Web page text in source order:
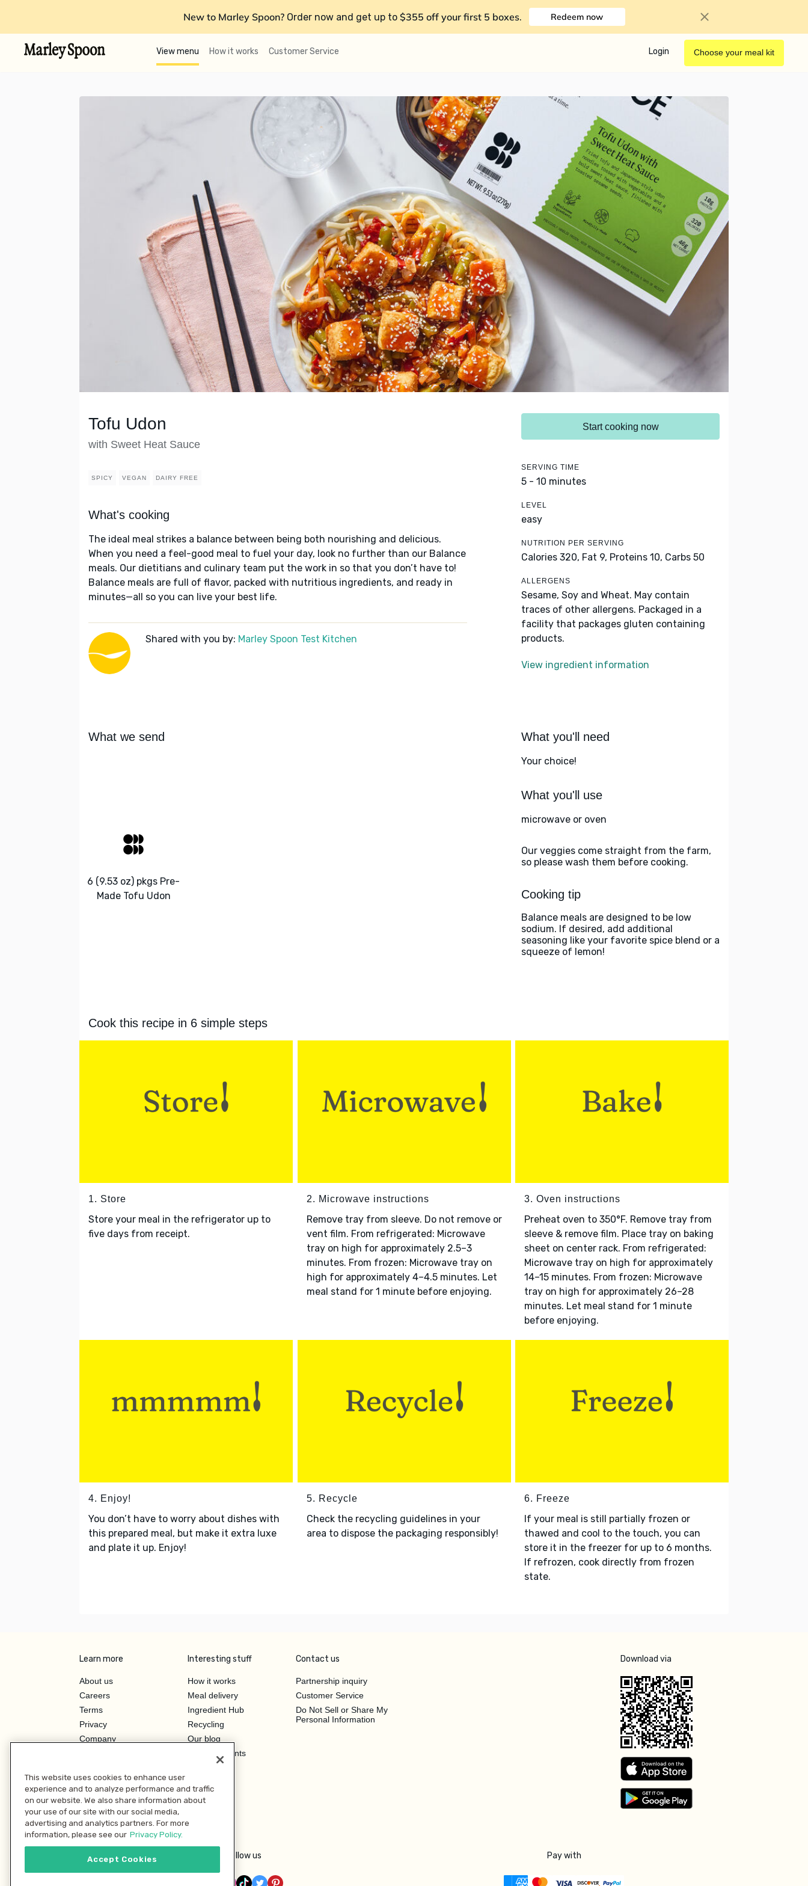
New to Marley Spoon? Order now and get up to $355 off your first 5 boxes. Redeem now
View menu How it works Customer Service Login Choose your meal kit
Tofu Udon
with Sweet Heat Sauce
SPICY VEGAN DAIRY FREE
What's cooking
The ideal meal strikes a balance between being both nourishing and delicious.
When you need a feel-good meal to fuel your day, look no further than our Balance
meals. Our dietitians and culinary team put the work in so that you don’t have to!
Balance meals are full of flavor, packed with nutritious ingredients, and ready in
minutes—all so you can live your best life.
Shared with you by: Marley Spoon Test Kitchen
Start cooking now
SERVING TIME
5 - 10 minutes
LEVEL
easy
NUTRITION PER SERVING
Calories 320, Fat 9, Proteins 10, Carbs 50
ALLERGENS
Sesame, Soy and Wheat. May contain
traces of other allergens. Packaged in a
facility that packages gluten containing
products.
View ingredient information
What we send
6 (9.53 oz) pkgs Pre-
Made Tofu Udon
What you'll need
Your choice!
What you'll use
microwave or oven
Our veggies come straight from the farm,
so please wash them before cooking.
Cooking tip
Balance meals are designed to be low
sodium. If desired, add additional
seasoning like your favorite spice blend or a
squeeze of lemon!
Cook this recipe in 6 simple steps
1. Store
Store your meal in the refrigerator up to
five days from receipt.
2. Microwave instructions
Remove tray from sleeve. Do not remove or
vent film. From refrigerated: Microwave
tray on high for approximately 2.5–3
minutes. From frozen: Microwave tray on
high for approximately 4–4.5 minutes. Let
meal stand for 1 minute before enjoying.
3. Oven instructions
Preheat oven to 350°F. Remove tray from
sleeve & remove film. Place tray on baking
sheet on center rack. From refrigerated:
Microwave tray on high for approximately
14–15 minutes. From frozen: Microwave
tray on high for approximately 26–28
minutes. Let meal stand for 1 minute
before enjoying.
4. Enjoy!
You don’t have to worry about dishes with
this prepared meal, but make it extra luxe
and plate it up. Enjoy!
5. Recycle
Check the recycling guidelines in your
area to dispose the packaging responsibly!
6. Freeze
If your meal is still partially frozen or
thawed and cool to the touch, you can
store it in the freezer for up to 6 months.
If refrozen, cook directly from frozen
state.
Learn more
About us
Careers
Terms
Privacy
Company
Investor Relations
Interesting stuff
How it works
Meal delivery
Ingredient Hub
Recycling
Our blog
Hero Discounts
Contact us
Partnership inquiry
Customer Service
Do Not Sell or Share My
Personal Information
Download via
Follow us Pay with
This website uses cookies to enhance user
experience and to analyze performance and traffic
on our website. We also share information about
your use of our site with our social media,
advertising and analytics partners. For more
information, please see our Privacy Policy.
Accept Cookies